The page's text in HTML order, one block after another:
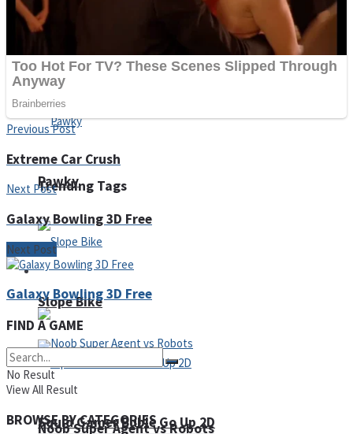
Fruit Rush
Trending Tags
Action
Noob Super Agent vs Robots
Castle Defender Saga
Pawky
Slope Bike
Squid Gamer Buble Go Up 2D
Previous Post
Extreme Car Crush
Next Post
Galaxy Bowling 3D Free
Next Post
Galaxy Bowling 3D Free
FIND A GAME
No Result
View All Result
BROWSE BY CATEGORIES